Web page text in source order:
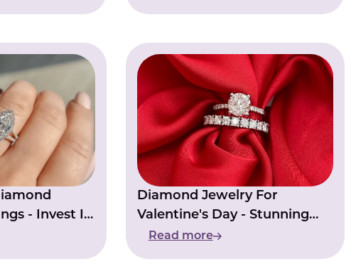
Sparkle
- Invest In
Diamond Jewelry For
Valentine's Day - Stunning
Diamond Pieces
Read more